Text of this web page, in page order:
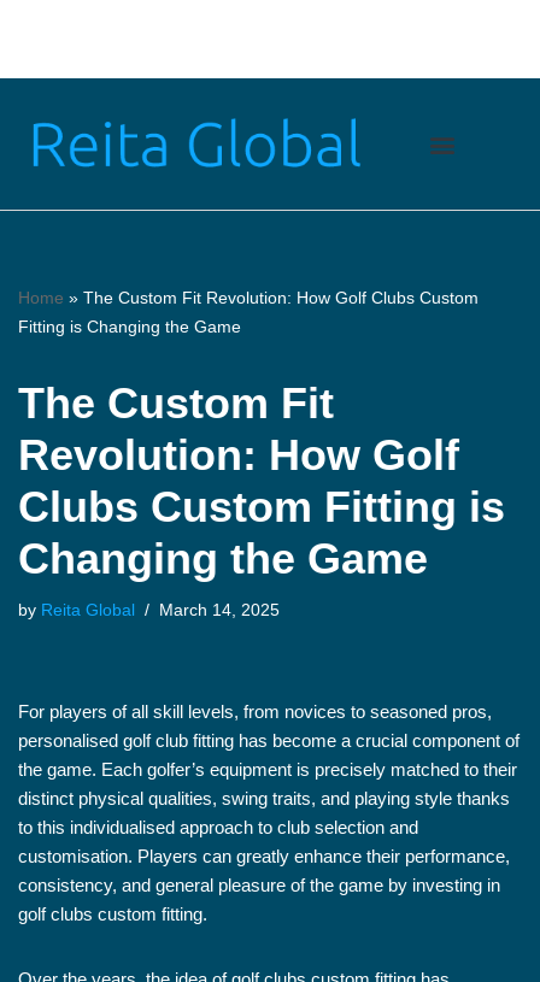
content
Home » The Custom Fit Revolution: How Golf Clubs Custom
Fitting is Changing the Game
The Custom Fit
Revolution: How Golf
Clubs Custom Fitting is
Changing the Game
by Reita Global March 14, 2025
For players of all skill levels, from novices to seasoned pros,
personalised golf club fitting has become a crucial component of
the game. Each golfer’s equipment is precisely matched to their
distinct physical qualities, swing traits, and playing style thanks
to this individualised approach to club selection and
customisation. Players can greatly enhance their performance,
consistency, and general pleasure of the game by investing in
golf clubs custom fitting.